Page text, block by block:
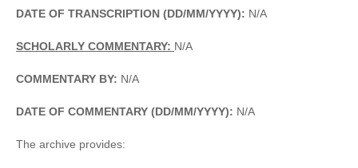
DATE OF TRANSCRIPTION (DD/MM/YYYY): N/A
SCHOLARLY COMMENTARY: N/A
COMMENTARY BY: N/A
DATE OF COMMENTARY (DD/MM/YYYY): N/A
The archive provides: